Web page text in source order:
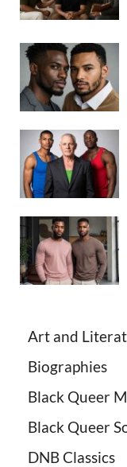
Art and
Biographies
Black Queer
Black Queer
DNB Classics